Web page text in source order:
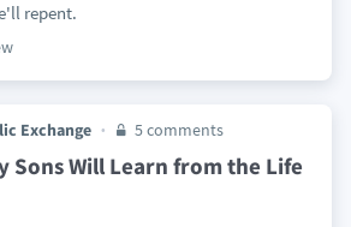
repent.
Exchange 5 comments
Sons Will Learn from the Life